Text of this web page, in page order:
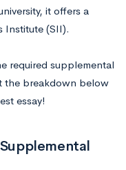
it offers a
Institute (SII).
required supplemental
the breakdown below
essay!